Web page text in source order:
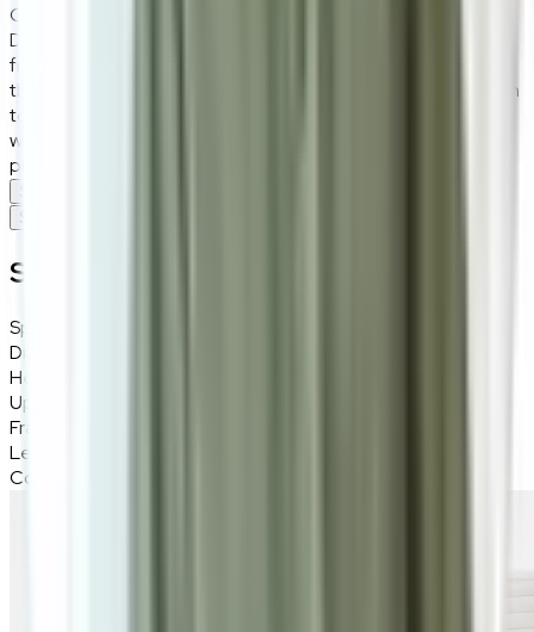
Go for the unconventional with this indented bed frame.
Designed with the gorgeous Togo style, the Daisy bed
frame is popular among young and old folks alike. Despite
the defined indentations, this bed frame is versatile enough
to fit into any bedroom interior design thanks to its creamy
white hue. A solid wood frame combined with steel legs
promise durability and longetivity.
Specifications
Specifications
Specifications
Dimensions
Headboard Height
Upholstery
Frame Material
Leg Material
Compatible Mattress Size